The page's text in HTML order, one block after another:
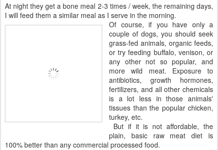
At night they get a bone meal 2-3 times / week, the remaining days,
I will feed them a similar meal as I serve in the morning.
Of course, if you have only a
couple of dogs, you should seek
grass-fed animals, organic feeds,
or try feeding buffalo, venison, or
any other not so popular, and
more wild meat. Exposure to
antibiotics, growth hormones,
fertilizers, and all other chemicals
is a lot less in those animals'
tissues than the popular chicken,
turkey, etc.
But if it is not affordable, the
plain, basic raw meat diet is
100% better than any commercial processed food.